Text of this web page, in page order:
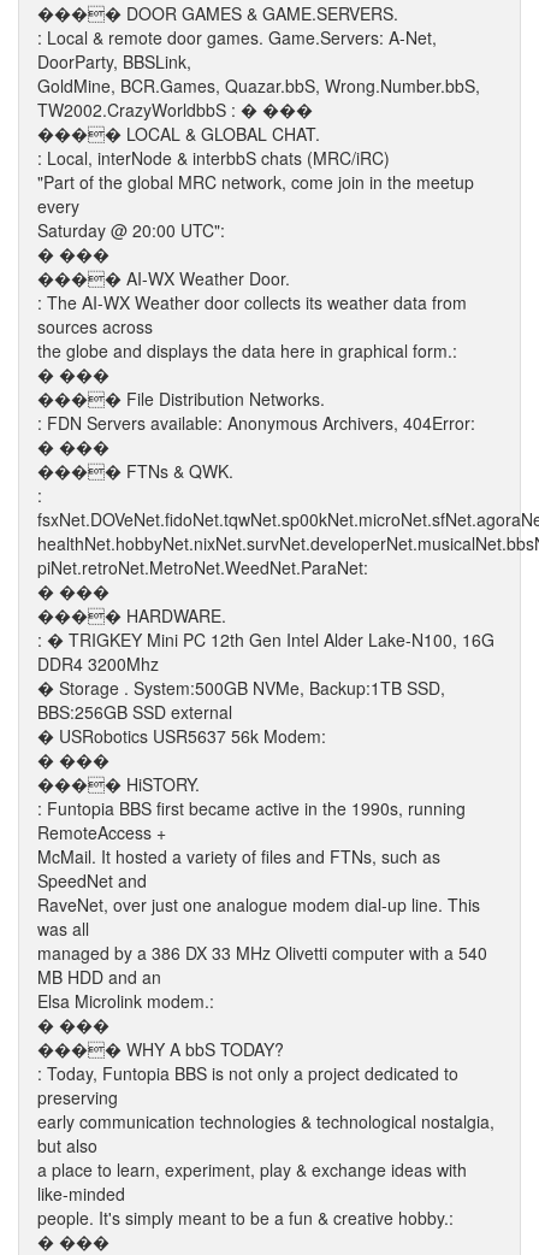
���� DOOR GAMES & GAME.SERVERS.
: Local & remote door games. Game.Servers: A-Net,
DoorParty, BBSLink,
GoldMine, BCR.Games, Quazar.bbS, Wrong.Number.bbS,
TW2002.CrazyWorldbbS : � ���
���� LOCAL & GLOBAL CHAT.
: Local, interNode & interbbS chats (MRC/iRC)
"Part of the global MRC network, come join in the meetup
every
Saturday @ 20:00 UTC":
� ���
���� AI-WX Weather Door.
: The AI-WX Weather door collects its weather data from
sources across
the globe and displays the data here in graphical form.:
� ���
���� File Distribution Networks.
: FDN Servers available: Anonymous Archivers, 404Error:
� ���
���� FTNs & QWK.
:
piNet.retroNet.MetroNet.WeedNet.ParaNet:
� ���
���� HARDWARE.
: � TRIGKEY Mini PC 12th Gen Intel Alder Lake-N100, 16G
DDR4 3200Mhz
� Storage . System:500GB NVMe, Backup:1TB SSD,
BBS:256GB SSD external
� USRobotics USR5637 56k Modem:
� ���
���� HiSTORY.
: Funtopia BBS first became active in the 1990s, running
RemoteAccess +
McMail. It hosted a variety of files and FTNs, such as
SpeedNet and
RaveNet, over just one analogue modem dial-up line. This
was all
managed by a 386 DX 33 MHz Olivetti computer with a 540
MB HDD and an
Elsa Microlink modem.:
� ���
���� WHY A bbS TODAY?
: Today, Funtopia BBS is not only a project dedicated to
preserving
early communication technologies & technological nostalgia,
but also
a place to learn, experiment, play & exchange ideas with
like-minded
people. It's simply meant to be a fun & creative hobby.:
� ���